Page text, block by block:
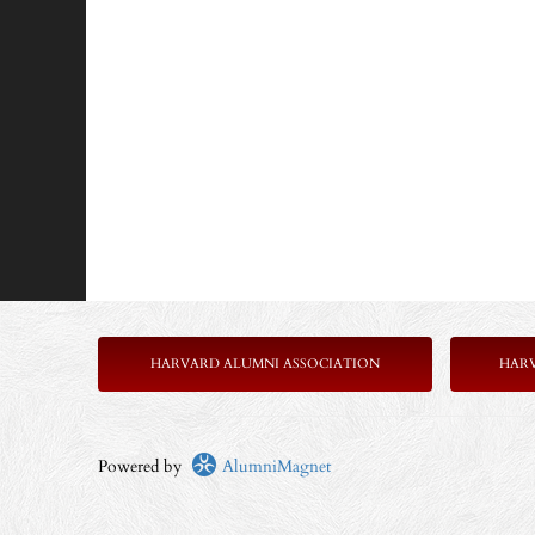
HARVARD ALUMNI ASSOCIATION
Powered by AlumniMagnet